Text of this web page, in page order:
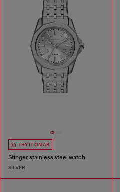
TRY IT ON AR
Stinger stainless steel watch
SILVER